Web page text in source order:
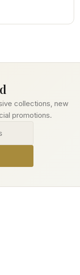
collections, new
promotions.